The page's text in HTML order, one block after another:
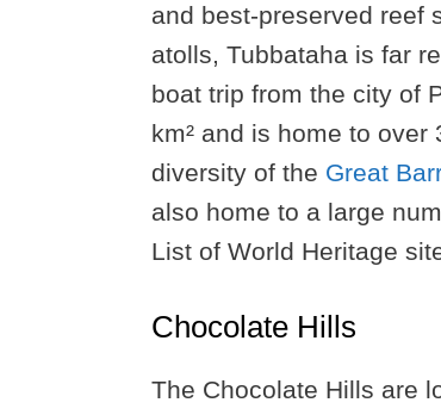
and best-preserved reef
atolls, Tubbataha is far
boat trip from the city of
km² and is home to
diversity of the Great
also home to a large
List of World Heritage
Chocolate Hills
The Chocolate Hills are